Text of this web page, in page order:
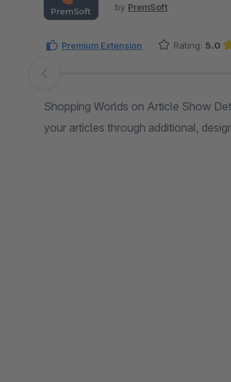
by PremSoft
Premium Extension Rating: 5.0
Skip image gallery
Shopping Worlds on Article Show
your articles through additional,